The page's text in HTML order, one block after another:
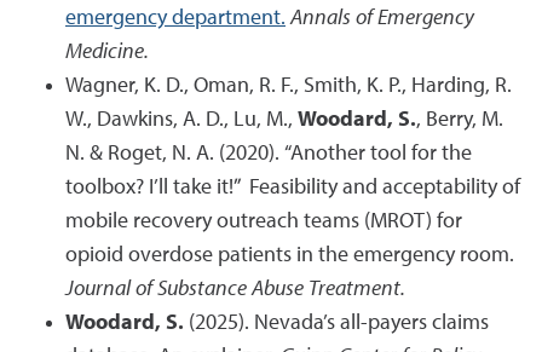
emergency department. Annals of Emergency
Medicine.
Wagner, K. D., Oman, R. F., Smith, K. P., Harding, R.
W., Dawkins, A. D., Lu, M., Woodard, S., Berry, M.
N. & Roget, N. A. (2020). “Another tool for the
toolbox? I’ll take it!” Feasibility and acceptability of
mobile recovery outreach teams (MROT) for
opioid overdose patients in the emergency room.
Journal of Substance Abuse Treatment.
Woodard, S. (2025). Nevada’s all-payers claims